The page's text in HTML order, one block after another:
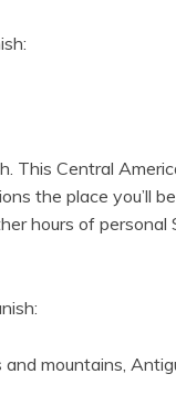
This Central
the place you’ll
hours of personal
mountains,